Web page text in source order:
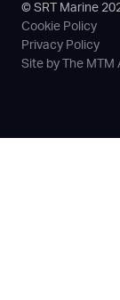
© SRT Marine
Cookie Policy
Privacy Policy
Site by The MTM